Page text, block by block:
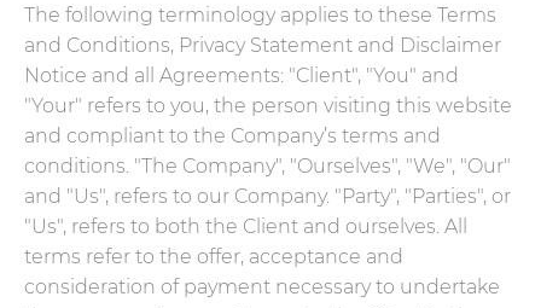
The following terminology applies to these Terms
and Conditions, Privacy Statement and Disclaimer
Notice and all Agreements: "Client", "You" and
"Your" refers to you, the person visiting this website
and compliant to the Company’s terms and
conditions. "The Company", "Ourselves", "We", "Our"
and "Us", refers to our Company. "Party", "Parties", or
"Us", refers to both the Client and ourselves. All
terms refer to the offer, acceptance and
consideration of payment necessary to undertake